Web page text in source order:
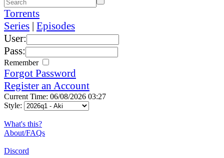
Torrents
Series | Episodes
User:
Pass:
Remember
Forgot Password
Register an Account
Current Time: 06/08/2026 03:27
Style:
What's this?
About/FAQs
Discord